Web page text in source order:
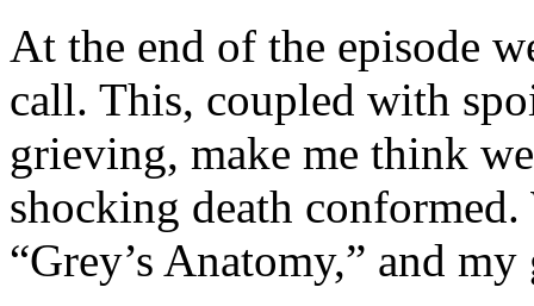
At the end of the episode
call. This, coupled with
grieving, make me think
shocking death
“Grey’s Anatomy,” and my